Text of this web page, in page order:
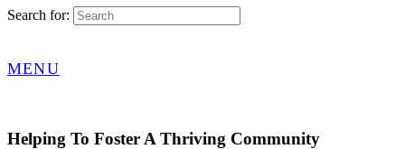
Search for:
MENU
Helping To Foster A Thriving Community